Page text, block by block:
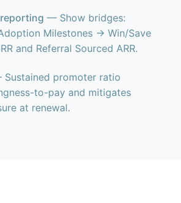
— Show bridges:
Milestones → Win/Save
and Referral Sourced ARR.
promoter ratio
to-pay and mitigates
at renewal.